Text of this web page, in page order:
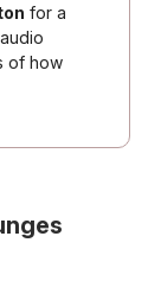
for a
of how